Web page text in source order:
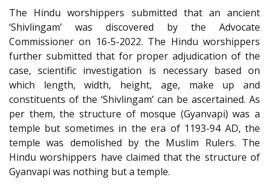
The Hindu worshippers submitted that an ancient
‘Shivlingam’ was discovered by the Advocate
Commissioner on 16-5-2022. The Hindu worshippers
further submitted that for proper adjudication of the
case, scientific investigation is necessary based on
which length, width, height, age, make up and
constituents of the ‘Shivlingam’ can be ascertained. As
per them, the structure of mosque (Gyanvapi) was a
temple but sometimes in the era of 1193-94 AD, the
temple was demolished by the Muslim Rulers. The
Hindu worshippers have claimed that the structure of
Gyanvapi was nothing but a temple.